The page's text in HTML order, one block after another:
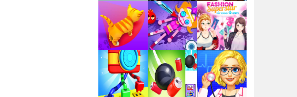
Santa Swing
Alien Merge 2048
Arsenal Online
Play Play Play
Play Play Play